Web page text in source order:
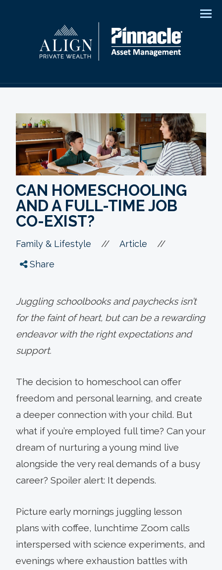
CAN HOMESCHOOLING
AND A FULL-TIME JOB
CO-EXIST?
Family & Lifestyle // Article //
Share
Juggling schoolbooks and paychecks isn’t
for the faint of heart, but can be a rewarding
endeavor with the right expectations and
support.
The decision to homeschool can offer
freedom and personal learning, and create
a deeper connection with your child. But
what if you’re employed full time? Can your
dream of nurturing a young mind live
alongside the very real demands of a busy
career? Spoiler alert: It depends.
Picture early mornings juggling lesson
plans with coffee, lunchtime Zoom calls
interspersed with science experiments, and
evenings where exhaustion battles with